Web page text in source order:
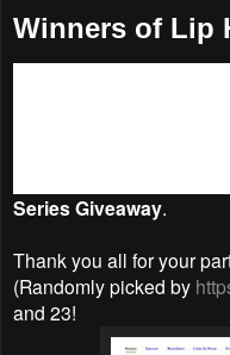
Winners of Lip
Series Giveaway.
Thank you all for your
(Randomly picked by
and 23!